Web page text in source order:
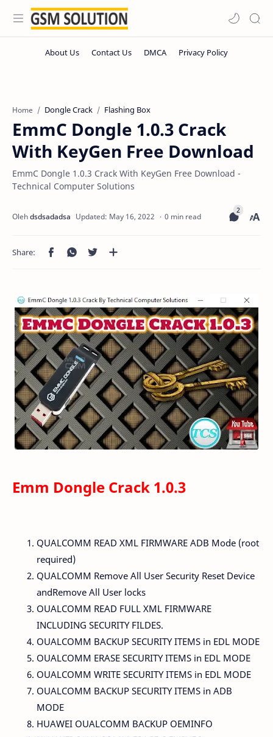
Home Dongle Crack Flashing Box
EmmC Dongle 1.0.3 Crack
With KeyGen Free Download
EmmC Dongle 1.0.3 Crack With KeyGen Free Download -
Technical Computer Solutions
0 min read
Emm Dongle Crack 1.0.3
QUALCOMM READ XML FIRMWARE ADB Mode (root
required)
QUALCOMM Remove All User Security Reset Device
andRemove All User locks
OUALCOMM READ FULL XML FIRMWARE
INCLUDING SECURITY FILDES.
OUALCOMM BACKUP SECURITY ITEMS in EDL MODE
OUALCOMM ERASE SECURITY ITEMS in EDL MODE
OUALCOMM WRITE SECURITY ITEMS in EDL MODE
OUALCOMM BACKUP SECURITY ITEMS in ADB
MODE
HUAWEI OUALCOMM BACKUP OEMINFO